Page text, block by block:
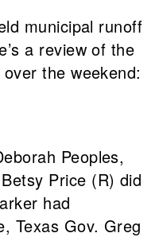
municipal runoff
a review of the
the weekend:
Peoples,
Price (R) did
had
Texas Gov. Greg